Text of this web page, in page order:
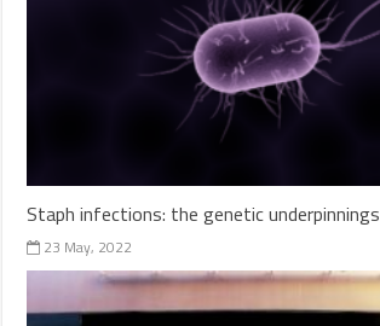
Staph infections: the genetic underpinnings
23 May, 2022